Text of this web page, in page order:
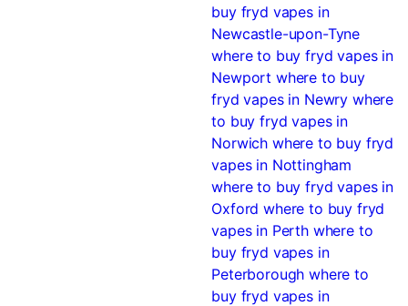
buy fryd vapes in
Newcastle-upon-Tyne
where to buy fryd vapes in
Newport where to buy
fryd vapes in Newry where
to buy fryd vapes in
Norwich where to buy fryd
vapes in Nottingham
where to buy fryd vapes in
Oxford where to buy fryd
vapes in Perth where to
buy fryd vapes in
Peterborough where to
buy fryd vapes in